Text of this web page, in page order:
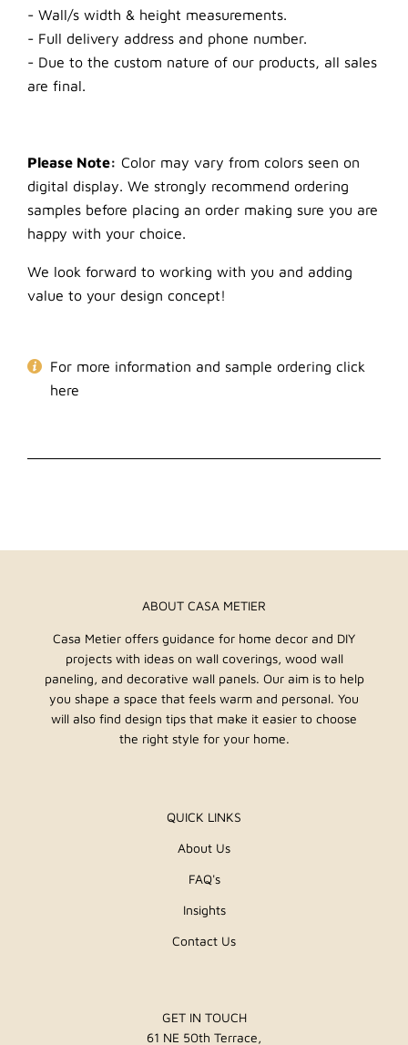
- Wall/s width & height measurements.
- Full delivery address and phone number.
- Due to the custom nature of our products, all sales
are final.
Please Note: Color may vary from colors seen on
digital display. We strongly recommend ordering
samples before placing an order making sure you are
happy with your choice.
We look forward to working with you and adding
value to your design concept!
For more information and sample ordering click
here
ABOUT CASA METIER
Casa Metier offers guidance for home decor and DIY
projects with ideas on wall coverings, wood wall
paneling, and decorative wall panels. Our aim is to help
you shape a space that feels warm and personal. You
will also find design tips that make it easier to choose
the right style for your home.
QUICK LINKS
About Us
FAQ's
Insights
Contact Us
GET IN TOUCH
61 NE 50th Terrace,